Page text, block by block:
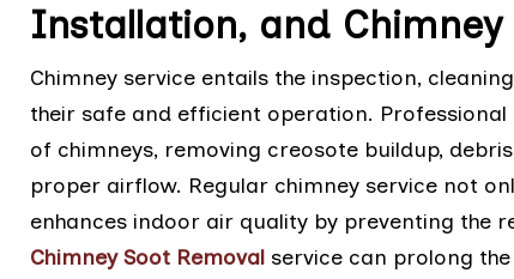
Installation, and Chimney
Chimney service entails the inspection,
their safe and efficient operation.
of chimneys, removing creosote buildup,
proper airflow. Regular chimney service not
enhances indoor air quality by preventing the
Chimney Soot Removalservice can prolong